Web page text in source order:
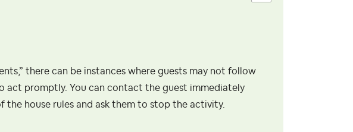
there can be instances where guests may not follow
act promptly. You can contact the guest immediately
house rules and ask them to stop the activity.